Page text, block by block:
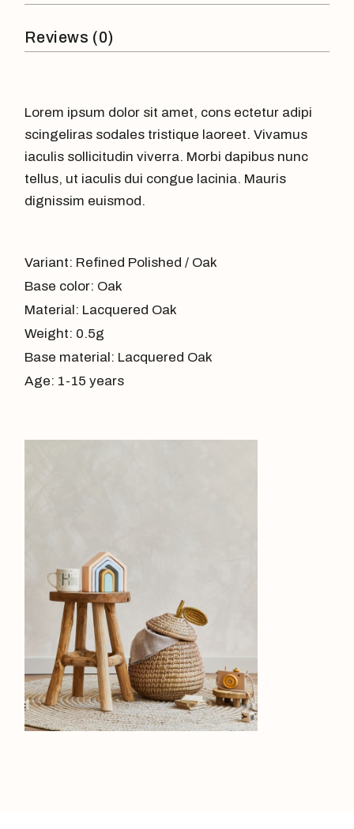
Reviews (0)
Lorem ipsum dolor sit amet, cons ectetur adipi
scingeliras sodales tristique laoreet. Vivamus
iaculis sollicitudin viverra. Morbi dapibus nunc
tellus, ut iaculis dui congue lacinia. Mauris
dignissim euismod.
Variant: Refined Polished / Oak
Base color: Oak
Material: Lacquered Oak
Weight: 0.5g
Base material: Lacquered Oak
Age: 1-15 years